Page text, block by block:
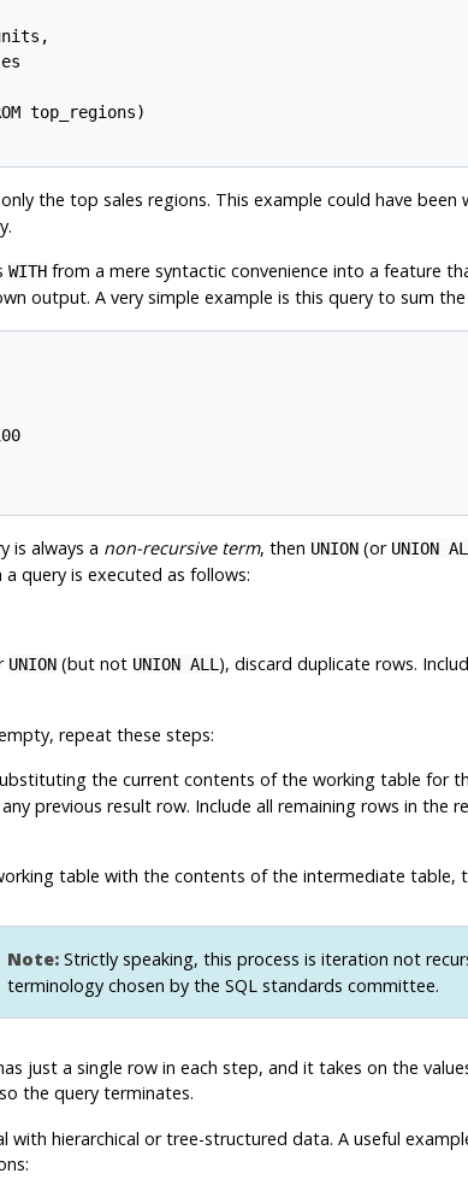
top_regions)
the top sales regions. This example could have
WITHfrom a mere syntactic convenience into a feature
output. A very simple example is this query to sum
is always a non-recursive term, then UNION(or UNION
query is executed as follows:
UNION(but not UNION ALL ), discard duplicate rows.
repeat these steps:
the current contents of the working table for
previous result row. Include all remaining rows in the
table with the contents of the intermediate table,
Note: Strictly speaking, this process is iteration not
terminology chosen by the SQL standards committee.
just a single row in each step, and it takes on the
the query terminates.
with hierarchical or tree-structured data. A useful